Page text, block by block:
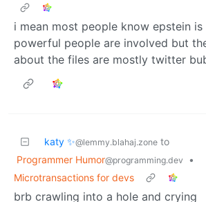
i mean most people know epstein
powerful people are involved but
about the files are mostly twitter
katy ✨@lemmy.blahaj.zone to
Programmer Humor@programming.dev
•
Microtransactions for devs
brb crawling into a hole and crying